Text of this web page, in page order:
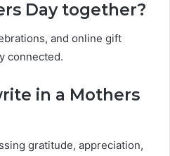
Day together?
and online gift
connected.
in a Mothers
gratitude, appreciation,